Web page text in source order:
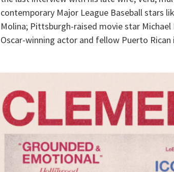
contemporary Major League Baseball stars
Molina; Pittsburgh-raised movie star
Oscar-winning actor and fellow Puerto Rican